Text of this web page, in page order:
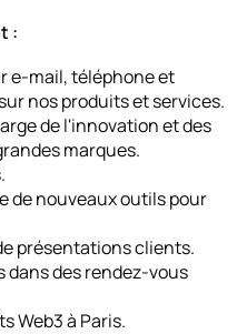
:
e-mail, téléphone et
nos produits et services.
de l'innovation et des
marques.
de nouveaux outils pour
présentations clients.
dans des rendez-vous
Web3 à Paris.